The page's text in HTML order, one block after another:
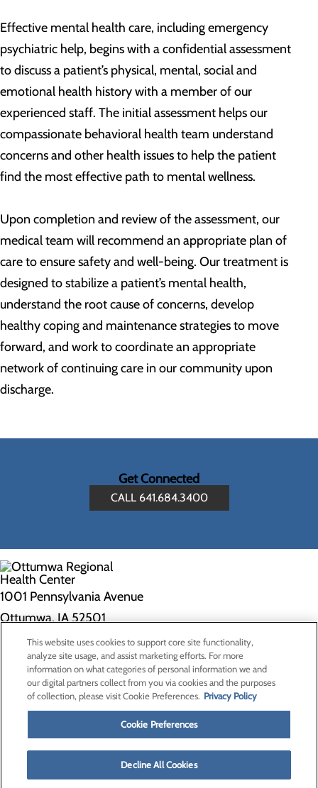
Effective mental health care, including emergency
psychiatric help, begins with a confidential assessment
to discuss a patient’s physical, mental, social and
emotional health history with a member of our
experienced staff. The initial assessment helps our
compassionate behavioral health team understand
concerns and other health issues to help the patient
find the most effective path to mental wellness.
Upon completion and review of the assessment, our
medical team will recommend an appropriate plan of
care to ensure safety and well-being. Our treatment is
designed to stabilize a patient’s mental health,
understand the root cause of concerns, develop
healthy coping and maintenance strategies to move
forward, and work to coordinate an appropriate
network of continuing care in our community upon
discharge.
Get Connected
CALL 641.684.3400
1001 Pennsylvania Avenue
Ottumwa, IA 52501
Privacy Policy
Cookie Preferences
Contact Us
Find a Doctor
Patients & Visitors
Classes & Events
Price Transparency
This website uses cookies to support core site functionality,
analyze site usage, and assist marketing efforts. For more
information on what categories of personal information we and
our digital partners collect from you via cookies and the purposes
of collection, please visit Cookie Preferences. Privacy Policy
Cookie Preferences
Decline All Cookies